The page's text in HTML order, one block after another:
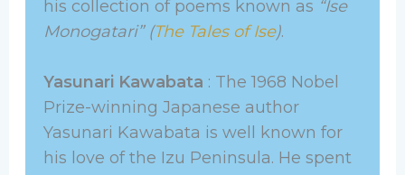
his collection of poems known as “Ise
Monogatari” (The Tales of Ise).
Yasunari Kawabata : The 1968 Nobel
Prize-winning Japanese author
Yasunari Kawabata is well known for
his love of the Izu Peninsula. He spent